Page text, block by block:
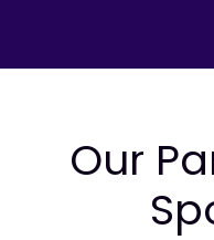
Our